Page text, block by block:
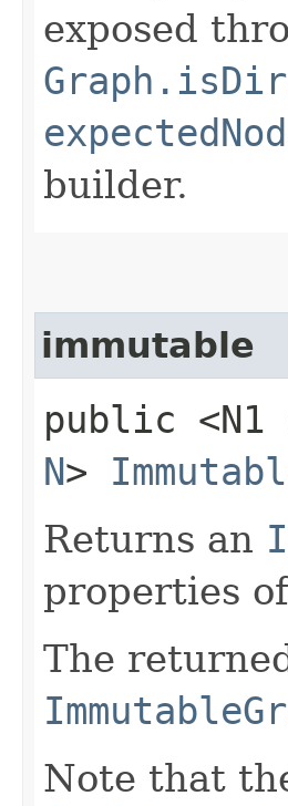
exposed
builder.
immutable
public <N1
N>
Returns an
properties
The
Note that